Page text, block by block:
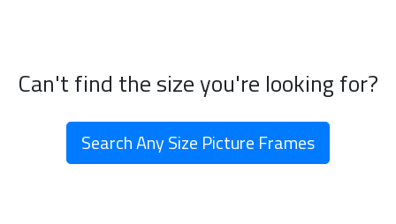
Can't find the size you're looking for?
Search Any Size Picture Frames